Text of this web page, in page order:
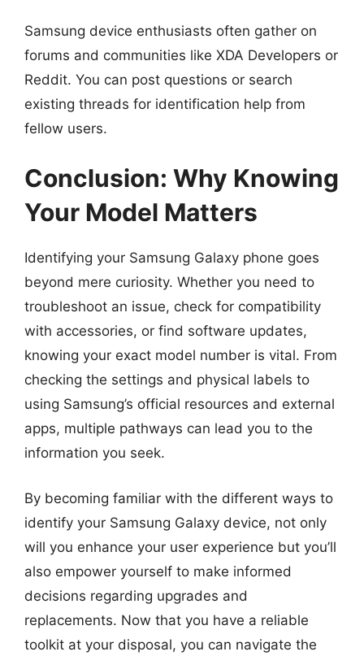
Samsung device enthusiasts often gather on
forums and communities like XDA Developers or
Reddit. You can post questions or search
existing threads for identification help from
fellow users.
Conclusion: Why Knowing
Your Model Matters
Identifying your Samsung Galaxy phone goes
beyond mere curiosity. Whether you need to
troubleshoot an issue, check for compatibility
with accessories, or find software updates,
knowing your exact model number is vital. From
checking the settings and physical labels to
using Samsung’s official resources and external
apps, multiple pathways can lead you to the
information you seek.
By becoming familiar with the different ways to
identify your Samsung Galaxy device, not only
will you enhance your user experience but you’ll
also empower yourself to make informed
decisions regarding upgrades and
replacements. Now that you have a reliable
toolkit at your disposal, you can navigate the